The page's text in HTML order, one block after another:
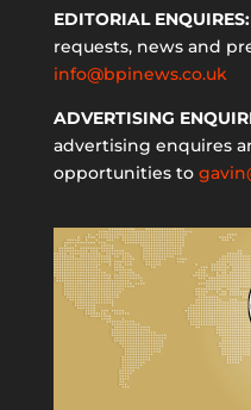
EDITORIAL ENQUIRES:
requests, news and
info@bpinews.co.uk
ADVERTISING
advertising enquires
opportunities to